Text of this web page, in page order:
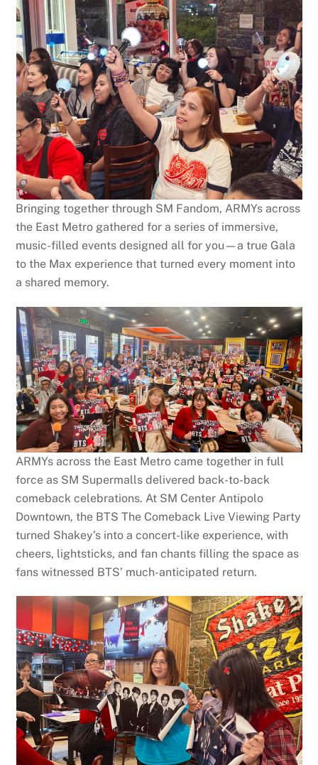
Bringing together through SM Fandom, ARMYs across
the East Metro gathered for a series of immersive,
music-filled events designed all for you—a true Gala
to the Max experience that turned every moment into
a shared memory.
ARMYs across the East Metro came together in full
force as SM Supermalls delivered back-to-back
comeback celebrations. At SM Center Antipolo
Downtown, the BTS The Comeback Live Viewing Party
turned Shakey’s into a concert-like experience, with
cheers, lightsticks, and fan chants filling the space as
fans witnessed BTS’ much-anticipated return.